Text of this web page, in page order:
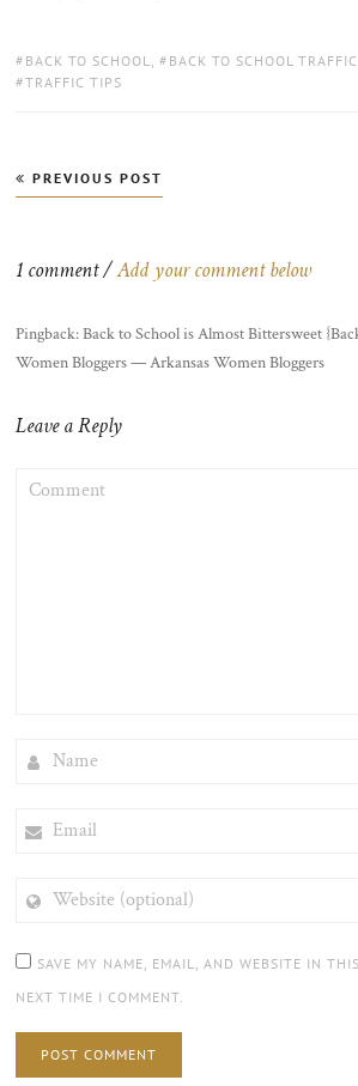
TAGS:
BACK TO SCHOOL , BACK TO SCHOOL TRAFFIC
TRAFFIC TIPS
Post
navigation
PREVIOUS POST
1 comment /Add your comment below
Pingback: Back to School is Almost Bittersweet
Women Bloggers — Arkansas Women Bloggers
Leave a Reply
(OPTIONAL)
SAVE MY NAME, EMAIL, AND WEBSITE IN
NEXT TIME I COMMENT.